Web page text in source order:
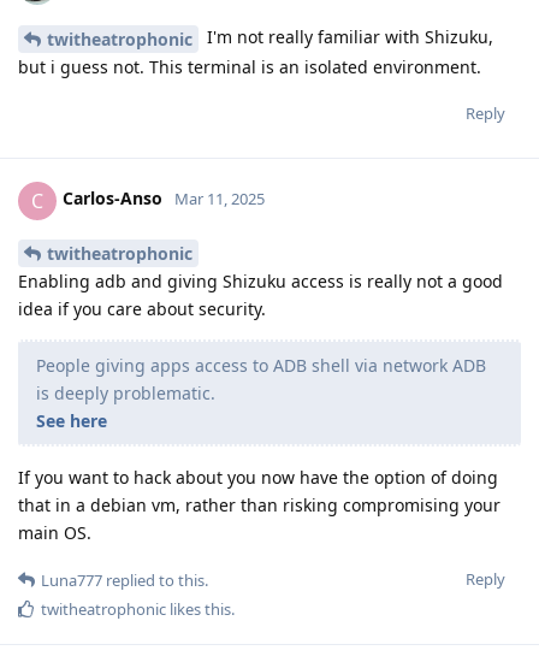
twitheatrophonic
I'm not really familiar with Shizuku,
but i guess not. This terminal is an isolated environment.
Reply
C Carlos-Anso Mar 11, 2025
twitheatrophonic
Enabling adb and giving Shizuku access is really not a good
idea if you care about security.
People giving apps access to ADB shell via network ADB
is deeply problematic.
See here
If you want to hack about you now have the option of doing
that in a debian vm, rather than risking compromising your
main OS.
Reply
Luna777 replied to this.
twitheatrophonic likes this.